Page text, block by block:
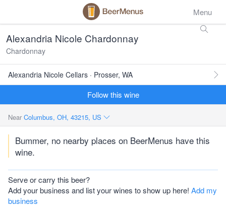
Menu
Alexandria Nicole Chardonnay
Chardonnay
Alexandria Nicole Cellars · Prosser, WA
Follow this wine
Near Columbus, OH, 43215, US
Bummer, no nearby places on BeerMenus have this
wine.
Serve or carry this beer?
Add your business and list your wines to show up here! Add my
business